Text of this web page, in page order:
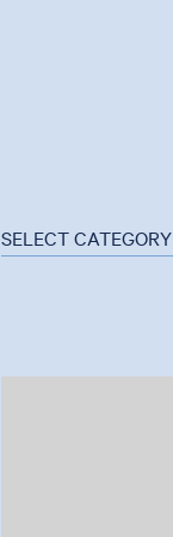
SELECT CATEGORY